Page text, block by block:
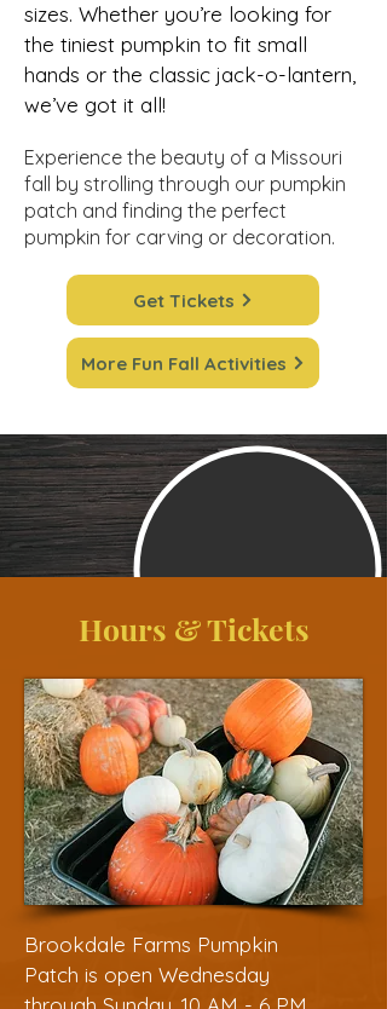
sizes. Whether you’re looking for
the tiniest pumpkin to fit small
hands or the classic jack-o-lantern,
we’ve got it all!
Experience the beauty of a Missouri
fall by strolling through our pumpkin
patch and finding the perfect
pumpkin for carving or decoration.
Get Tickets
More Fun Fall Activities
Hours & Tickets
Brookdale Farms Pumpkin
Patch is open Wednesday